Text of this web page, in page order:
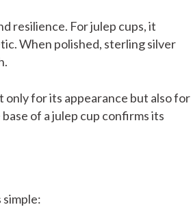
resilience. For julep cups, it
When polished, sterling silver
only for its appearance but also for
of a julep cup confirms its